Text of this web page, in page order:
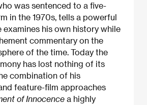
was sentenced to a five-
in the 1970s, tells a powerful
examines his own history while
commentary on the
of the time. Today the
has lost nothing of its
combination of his
feature-film approaches
of Innocence a highly